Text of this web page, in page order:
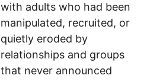
with adults who had been
manipulated, recruited, or
quietly eroded by
relationships and groups
that never announced